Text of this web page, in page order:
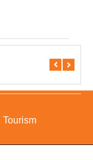
Central
Tourism